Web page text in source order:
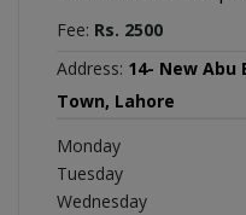
Fee: Rs. 2500
Address: 14- New Abu
Town, Lahore
Monday
Tuesday
Wednesday